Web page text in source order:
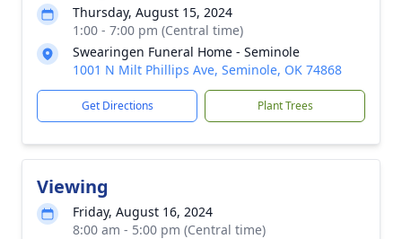
Thursday, August 15, 2024
1:00 - 7:00 pm (Central time)
Swearingen Funeral Home - Seminole
1001 N Milt Phillips Ave, Seminole, OK 74868
Get Directions Plant Trees
Viewing
Friday, August 16, 2024
8:00 am - 5:00 pm (Central time)